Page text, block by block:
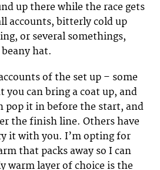
up there while the race gets
accounts, bitterly cold up
or several somethings,
hat.
of the set up – some
you can bring a coat up, and
pop it in before the start, and
the finish line. Others have
it with you. I’m opting for
that packs away so I can
warm layer of choice is the